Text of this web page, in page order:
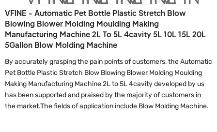
VFINE - Automatic Pet Bottle Plastic Stretch Blow
Blowing Blower Molding Moulding Making
Manufacturing Machine 2L To 5L 4cavity 5L 10L 15L 20L
5Gallon Blow Molding Machine
By accurately grasping the pain points of customers, the Automatic
Pet Bottle Plastic Stretch Blow Blowing Blower Molding Moulding
Making Manufacturing Machine 2L to 5L 4cavity developed by us
has been supported and praised by the majority of customers in
the market.The fields of application include Blow Molding Machine.